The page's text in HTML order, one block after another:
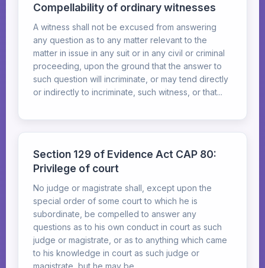
Compellability of ordinary witnesses
A witness shall not be excused from answering
any question as to any matter relevant to the
matter in issue in any suit or in any civil or criminal
proceeding, upon the ground that the answer to
such question will incriminate, or may tend directly
or indirectly to incriminate, such witness, or that...
Section 129 of Evidence Act CAP 80:
Privilege of court
No judge or magistrate shall, except upon the
special order of some court to which he is
subordinate, be compelled to answer any
questions as to his own conduct in court as such
judge or magistrate, or as to anything which came
to his knowledge in court as such judge or
magistrate, but he may be...